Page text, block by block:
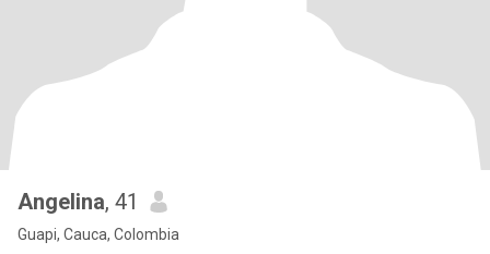
Angelina, 41
Guapi, Cauca, Colombia